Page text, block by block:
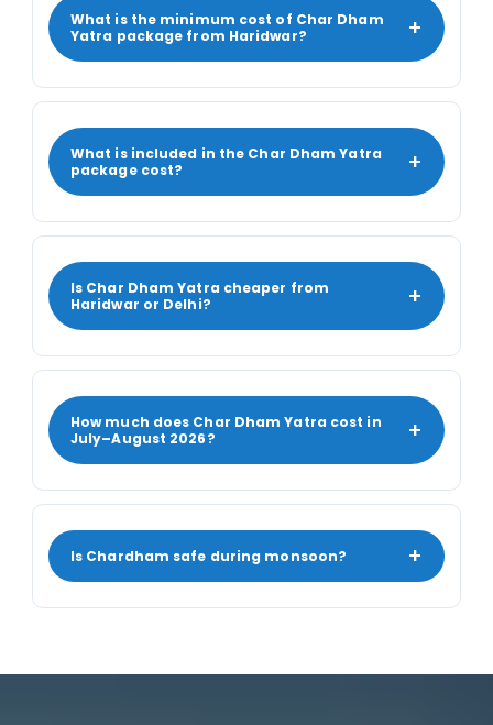
What is the minimum cost of Char Dham
Yatra package from Haridwar?
+
What is included in the Char Dham Yatra
package cost?
+
Is Char Dham Yatra cheaper from
Haridwar or Delhi?
+
How much does Char Dham Yatra cost in
July–August 2026?
+
Is Chardham safe during monsoon? +